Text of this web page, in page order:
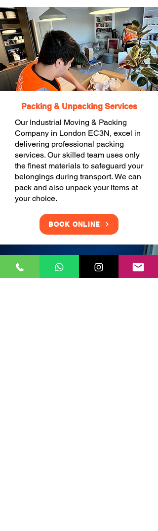
Packing & Unpacking Services
Our Industrial Moving & Packing
Company in London EC3N, excel in
delivering professional packing
services. Our skilled team uses only
the finest materials to safeguard your
belongings during transport. We can
pack and also unpack your items at
your choice.
BOOK ONLINE